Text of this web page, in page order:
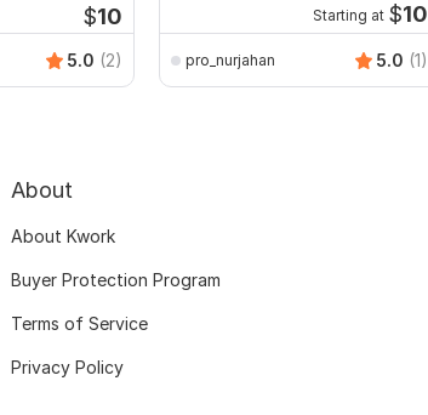
$10
5.0 (2)
Starting at $10
pro_nurjahan 5.0 (1)
About
About Kwork
Buyer Protection Program
Terms of Service
Privacy Policy